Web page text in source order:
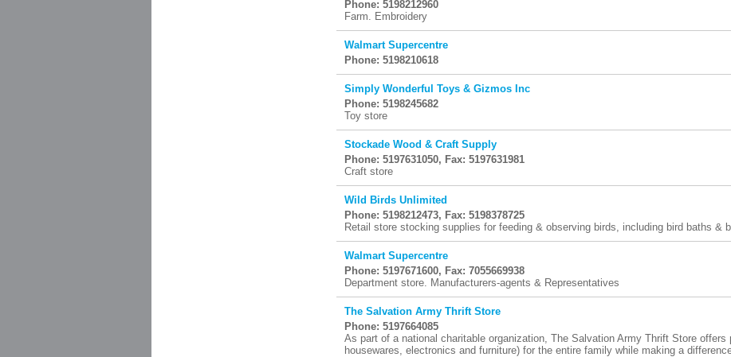
Phone: 5198212960
Farm. Embroidery
Walmart Supercentre
Phone: 5198210618
Simply Wonderful Toys & Gizmos Inc
Phone: 5198245682
Toy store
Stockade Wood & Craft Supply
Phone: 5197631050, Fax: 5197631981
Craft store
Wild Birds Unlimited
Phone: 5198212473, Fax: 5198378725
Retail store stocking supplies for feeding & observing birds, including bird baths &
Walmart Supercentre
Phone: 5197671600, Fax: 7055669938
Department store. Manufacturers-agents & Representatives
The Salvation Army Thrift Store
Phone: 5197664085
As part of a national charitable organization, The Salvation Army Thrift Store offers
housewares, electronics and furniture) for the entire family while making a